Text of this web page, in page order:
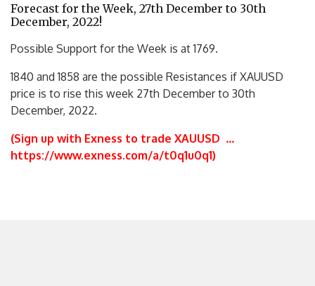
Forecast for the Week, 27th December to 30th
December, 2022!
Possible Support for the Week is at 1769.
1840 and 1858 are the possible Resistances if XAUUSD
price is to rise this week 27th December to 30th
December, 2022.
(Sign up with Exness to trade XAUUSD …
https://www.exness.com/a/t0q1u0q1)